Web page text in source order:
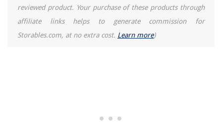
reviewed product. Your purchase of these products through
affiliate links helps to generate commission for
Storables.com, at no extra cost. Learn more)